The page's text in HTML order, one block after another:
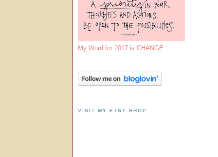
My Word for 2017 is CHANGE
VISIT MY ETSY SHOP